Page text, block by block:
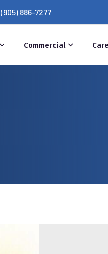
(905) 886-7277
Commercial